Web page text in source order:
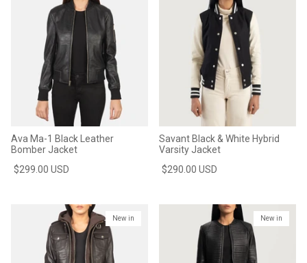
Ava Ma-1 Black Leather
Bomber Jacket
$299.00 USD
Savant Black & White Hybrid
Varsity Jacket
$290.00 USD
New in New in